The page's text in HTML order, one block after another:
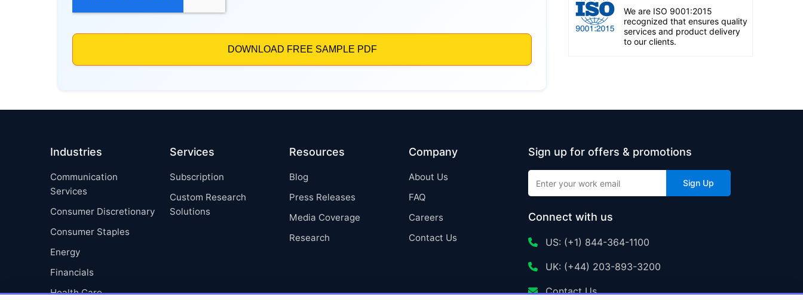
We are ISO 9001:2015
recognized that ensures quality
services and product delivery
to our clients.
Industries
Communication
Services
Consumer Discretionary
Consumer Staples
Energy
Financials
Health Care
Services
Subscription
Custom Research
Solutions
Resources
Blog
Press Releases
Media Coverage
Research
Company
About Us
FAQ
Careers
Contact Us
Sign up for offers & promotions
Sign Up
Connect with us
US: (+1) 844-364-1100
UK: (+44) 203-893-3200
Contact Us